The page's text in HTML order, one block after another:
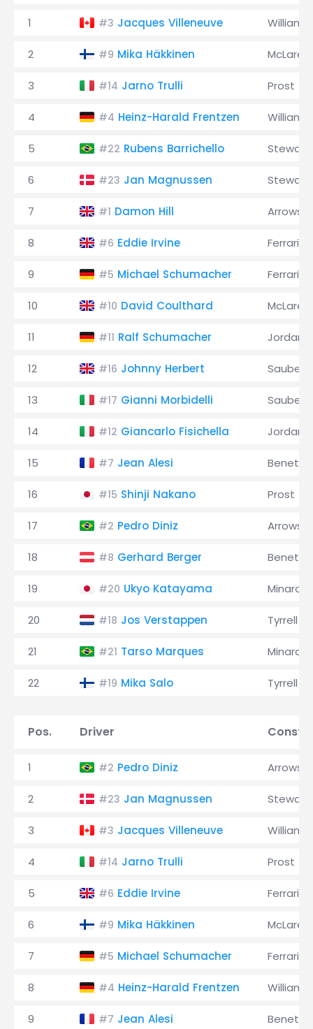
1 #3 Jacques Villeneuve Williams
2 #9 Mika Häkkinen McLaren
3 #14 Jarno Trulli Prost
4 #4 Heinz-Harald Frentzen Williams
5 #22 Rubens Barrichello Stewart
6 #23 Jan Magnussen Stewart
7 #1 Damon Hill Arrows
8 #6 Eddie Irvine Ferrari
9 #5 Michael Schumacher Ferrari
10 #10 David Coulthard McLaren
11 #11 Ralf Schumacher Jordan
12 #16 Johnny Herbert Sauber
13 #17 Gianni Morbidelli Sauber
14 #12 Giancarlo Fisichella Jordan
15 #7 Jean Alesi
16 #15 Shinji Nakano Prost
17 #2 Pedro Diniz Arrows
18 #8 Gerhard Berger
19 #20 Ukyo Katayama Minardi
20 #18 Jos Verstappen Tyrrell
21 #21 Tarso Marques Minardi
22 #19 Mika Salo Tyrrell
Pos. Driver
1 #2 Pedro Diniz Arrows
2 #23 Jan Magnussen Stewart
3 #3 Jacques Villeneuve Williams
4 #14 Jarno Trulli Prost
5 #6 Eddie Irvine Ferrari
6 #9 Mika Häkkinen McLaren
7 #5 Michael Schumacher Ferrari
8 #4 Heinz-Harald Frentzen Williams
9 #7 Jean Alesi